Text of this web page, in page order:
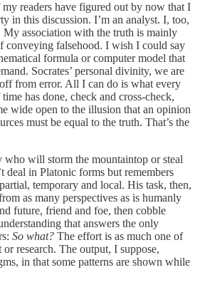
readers have figured out by now that I
in this discussion. I’m an analyst. I, too,
association with the truth is mainly
conveying falsehood. I wish I could say
formula or computer model that
Socrates’ personal divinity, we are
from error. All I can do is what every
has done, check and cross-check,
wide open to the illusion that an opinion
must be equal to the truth. That’s the
who will storm the mountaintop or steal
deal in Platonic forms but remembers
temporary and local. His task, then,
as many perspectives as is humanly
future, friend and foe, then cobble
that answers the only
So what? The effort is as much one of
research. The output, I suppose,
in that some patterns are shown while